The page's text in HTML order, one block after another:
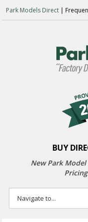
Park Models Direct |
BUY
New Park Model